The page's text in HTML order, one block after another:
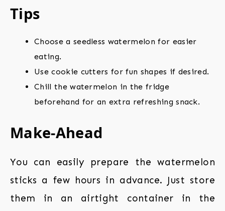
Tips
Choose a seedless watermelon for easier
eating.
Use cookie cutters for fun shapes if desired.
Chill the watermelon in the fridge
beforehand for an extra refreshing snack.
Make-Ahead
You can easily prepare the watermelon
sticks a few hours in advance. Just store
them in an airtight container in the